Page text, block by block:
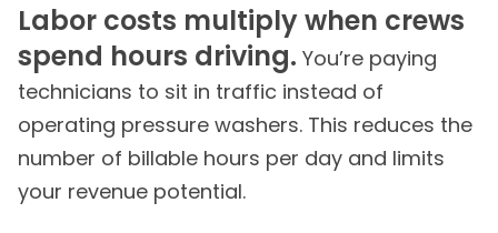
Labor costs multiply when crews
spend hours driving. You’re paying
technicians to sit in traffic instead of
operating pressure washers. This reduces the
number of billable hours per day and limits
your revenue potential.